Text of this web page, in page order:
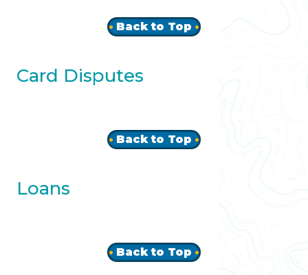
Back to Top
Card Disputes
Back to Top
Loans
Back to Top